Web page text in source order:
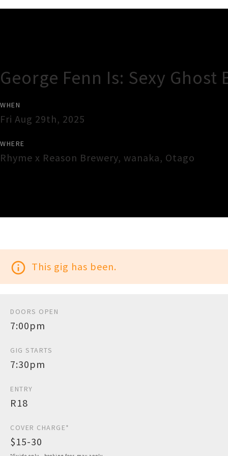
George Fenn Is: Sexy Ghost
WHEN
Fri Aug 29th, 2025
WHERE
Rhyme x Reason Brewery, wanaka, Otago
info_outline This gig has been.
DOORS OPEN
7:00pm
GIG STARTS
7:30pm
ENTRY
R18
COVER CHARGE*
$15-30